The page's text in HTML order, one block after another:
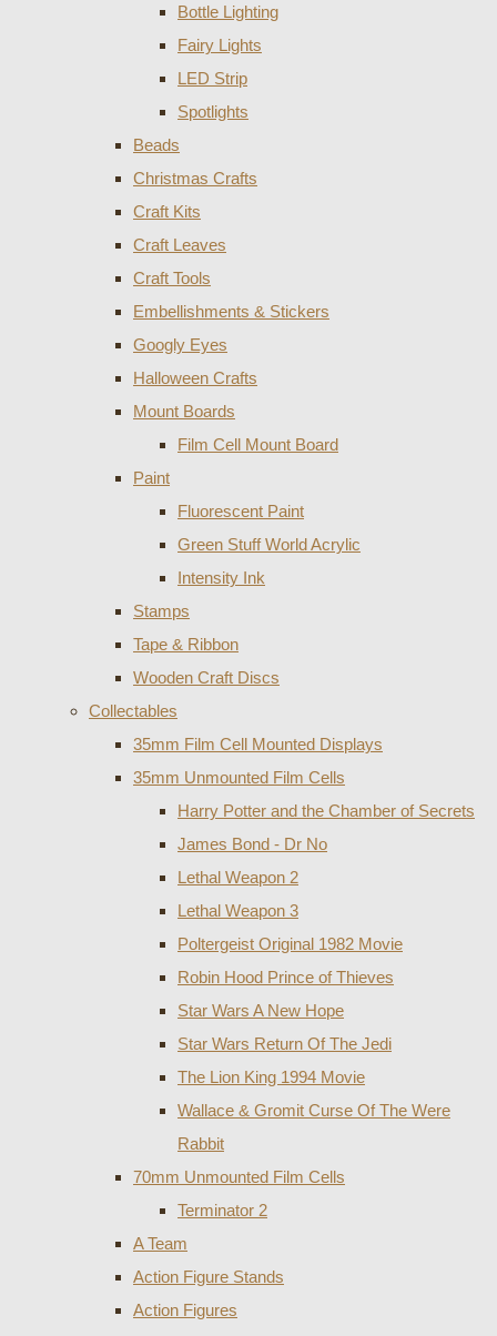
Bottle Lighting
Fairy Lights
LED Strip
Spotlights
Beads
Christmas Crafts
Craft Kits
Craft Leaves
Craft Tools
Embellishments & Stickers
Googly Eyes
Halloween Crafts
Mount Boards
Film Cell Mount Board
Paint
Fluorescent Paint
Green Stuff World Acrylic
Intensity Ink
Stamps
Tape & Ribbon
Wooden Craft Discs
Collectables
35mm Film Cell Mounted Displays
35mm Unmounted Film Cells
Harry Potter and the Chamber of Secrets
James Bond - Dr No
Lethal Weapon 2
Lethal Weapon 3
Poltergeist Original 1982 Movie
Robin Hood Prince of Thieves
Star Wars A New Hope
Star Wars Return Of The Jedi
The Lion King 1994 Movie
Wallace & Gromit Curse Of The Were
Rabbit
70mm Unmounted Film Cells
Terminator 2
A Team
Action Figure Stands
Action Figures